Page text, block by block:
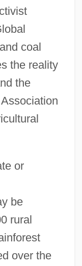
coal
the reality
the
or
be
rural
over the